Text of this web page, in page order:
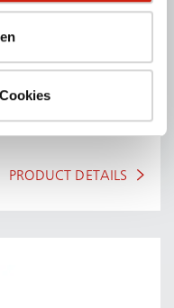
PRODUCT DETAILS